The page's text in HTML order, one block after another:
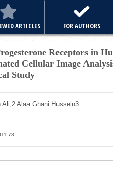
ARTICLES FOR AUTHORS
Receptors in
Cellular Image
Study
Ali,2Alaa Ghani Hussein3